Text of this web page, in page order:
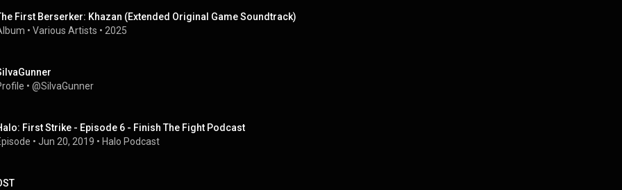
First Berserker: Khazan (Extended Original Game Soundtrack)
• Various Artists • 2025
• @SiIvaGunner
First Strike - Episode 6 - Finish The Fight Podcast
• Jun 20, 2019 • Halo Podcast